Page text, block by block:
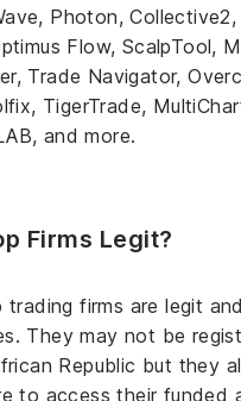
Photon, Collective2,
Flow, ScalpTool,
Trade Navigator,
TigerTrade,
and more.
Firms Legit?
trading firms are legit
They may not be
Republic but they
to access their funded